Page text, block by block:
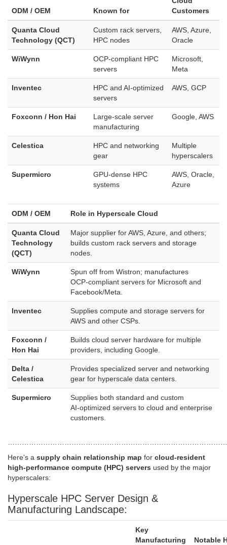
ODM / OEM Known for
Customers
Quanta Cloud
Technology (QCT)
Custom rack servers,
HPC nodes
AWS, Azure,
Oracle
WiWynn
OCP‑compliant HPC
servers
Microsoft,
Meta
Inventec
HPC and AI‑optimized
servers
AWS, GCP
Foxconn / Hon Hai
Large‑scale server
manufacturing
Google, AWS
Celestica
HPC and networking
gear
Multiple
hyperscalers
Supermicro
GPU‑dense HPC
systems
AWS, Oracle,
Azure
ODM / OEM Role in Hyperscale Cloud
Quanta Cloud
Technology
(QCT)
Major supplier for AWS, Azure, and others;
builds custom rack servers and storage
nodes.
WiWynn
Spun off from Wistron; manufactures
OCP‑compliant servers for Microsoft and
Facebook/Meta.
Inventec
Supplies compute and storage servers for
AWS and other CSPs.
Foxconn /
Hon Hai
Builds cloud server hardware for multiple
providers, including Google.
Delta /
Celestica
Provides specialized server and networking
gear for hyperscale data centers.
Supermicro
Supplies both standard and custom
AI‑optimized servers to cloud and enterprise
customers.
Here’s a supply chain relationship map for cloud‑resident
high‑performance compute (HPC) servers used by the major
hyperscalers:
Hyperscale HPC Server Design &
Manufacturing Landscape:
Key
Manufacturing
Notable